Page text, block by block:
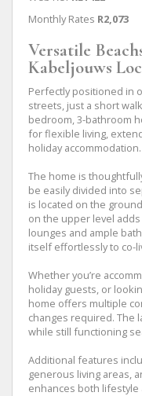
Monthly Rates R2,073
Versatile
Kabeljouws
Perfectly positioned in
streets, just a short
bedroom, 3-bathroom
for flexible living,
holiday accommodation.
The home is
be easily divided into
is located on the
on the upper level
lounges and ample
itself effortlessly to co-
Whether you’re
holiday guests, or
home offers multiple
changes required. The
while still functioning
Additional features
generous living areas,
enhances both lifestyle